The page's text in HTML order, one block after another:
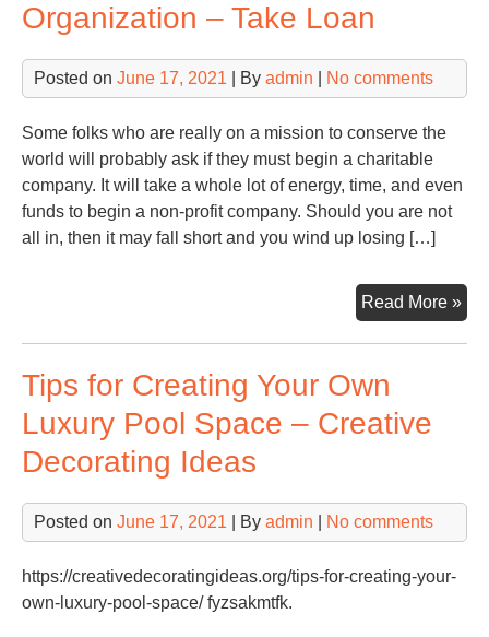
Organization – Take Loan
Posted on June 17, 2021 | By admin No comments
Some folks who are really on a mission to conserve the
world will probably ask if they must begin a charitable
company. It will take a whole lot of energy, time, and even
funds to begin a non-profit company. Should you are not
all in, then it may fall short and you wind up losing […]
Read More »
a
Tips for Creating Your Own
Luxury Pool Space – Creative
Decorating Ideas
Posted on June 17, 2021 | By admin No comments
https://creativedecoratingideas.org/tips-for-creating-your-
own-luxury-pool-space/ fyzsakmtfk.